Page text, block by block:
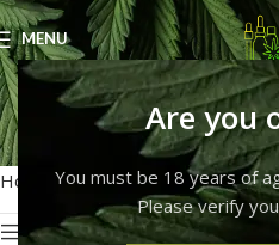
Are you
You must be 18 years of
Please verify
MENU
thc
Home Products tagged “thc
Show sidebar